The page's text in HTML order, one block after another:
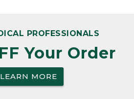
PROFESSIONALS
Your Order
LEARN MORE